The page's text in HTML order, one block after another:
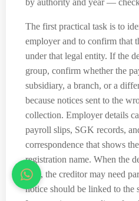
by authority and year —
The first practical task is to
employer and to confirm that
under that legal entity. If the
group, confirm whether the
subsidiary, a branch, or a
because notices sent to the
collection. Employer details
payroll slips, SGK records,
correspondence that shows
registration name. When the
jobs, the creditor may need
notice should be linked to the